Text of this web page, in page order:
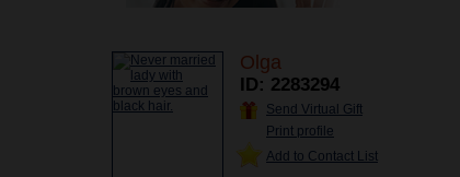
Olga
ID: 2283294
Send Virtual Gift
Print profile
Add to Contact List